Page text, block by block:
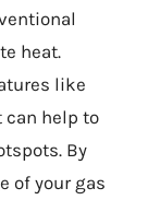
heat.
like
can help to
By
of your gas